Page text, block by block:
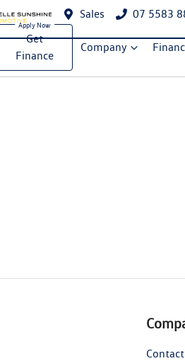
Sales 07 5583
Get
Finance
Company